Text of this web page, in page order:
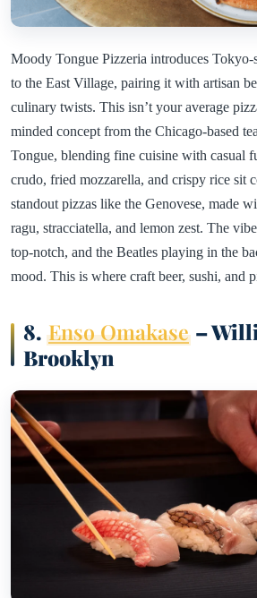
Moody Tongue Pizzeria introduces
to the East Village, pairing it with artisan
culinary twists. This isn’t your average
minded concept from the Chicago-based
Tongue, blending fine cuisine with casual
crudo, fried mozzarella, and crispy rice sit
standout pizzas like the Genovese, made
ragu, stracciatella, and lemon zest. The
top-notch, and the Beatles playing in the
mood. This is where craft beer, sushi, and
8. Enso Omakase –
Brooklyn